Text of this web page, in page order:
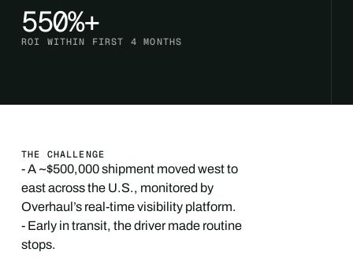
550%+
ROI WITHIN FIRST 4 MONTHS
THE CHALLENGE
- A ~$500,000 shipment moved west to
east across the U.S., monitored by
Overhaul’s real-time visibility platform.
- Early in transit, the driver made routine
stops.